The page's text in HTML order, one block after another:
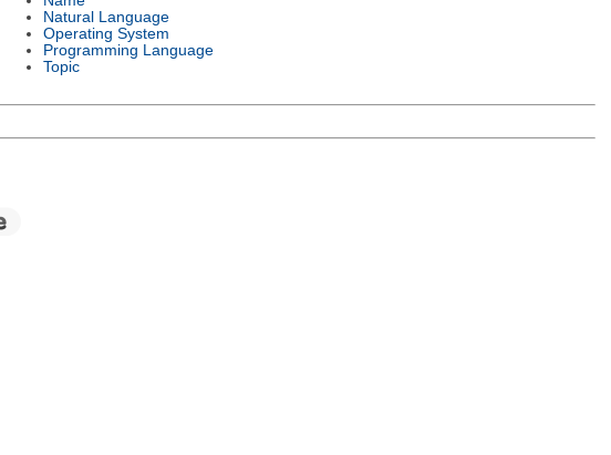
Natural Language
Operating System
Programming Language
Topic